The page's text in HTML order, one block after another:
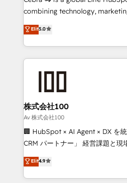
🏆 HubSpot Platform Migration
Inbound Campaign of the Year
Award for Best Website 🌟
combining technology,
expertise across Latin America
Europe, with teams across 7
we combine local insight with
help businesses grow through
AI and strategy. For over 12 years, we’ve delivered
end solutions that integrate
inbound and loop marketing,
creativity. Our multicultural team
Portuguese, and English to
that drive measurable growth. 🌎 Highlights: • 10+
Platform Migration Excellence. •
Year LATAM 2022, 2023, 2024,
Elit5.0
株式会社100
Av 株式会社100
🏢 HubSpot × AI Agent × DX を
CRM パートナー」 経営課題と現場業務をつなぐAIネイ
ティブ・エージェンシーとして
力で顧客フロント業務を再設計します。 💡
をする会社か？ HubSpotを共通
Elit4.9